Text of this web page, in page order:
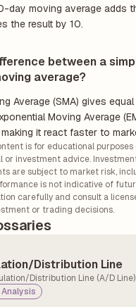
day moving average adds
the result by 10.
between a
average?
Average (SMA) gives
Moving Average
it react faster to
is for educational
investment advice.
are subject to market risk,
is not indicative of
carefully and consult a
or trading decisions.
Distribution Line
Distribution Line (A/D
that measures the
of a security. It tries to show